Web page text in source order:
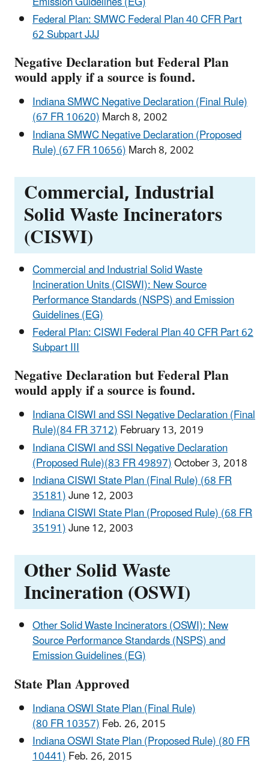
Federal Plan: SMWC Federal Plan 40 CFR Part
62 Subpart JJJ
Negative Declaration but Federal Plan
would apply if a source is found.
Indiana SMWC Negative Declaration (Final Rule)
(67 FR 10620)March 8, 2002
Indiana SMWC Negative Declaration (Proposed
Rule) (67 FR 10656)March 8, 2002
Commercial, Industrial
Solid Waste Incinerators
(CISWI)
Commercial and Industrial Solid Waste
Incineration Units (CISWI): New Source
Performance Standards (NSPS) and Emission
Guidelines (EG)
Federal Plan: CISWI Federal Plan 40 CFR Part 62
Subpart III
Negative Declaration but Federal Plan
would apply if a source is found.
Indiana CISWI and SSI Negative Declaration (Final
Rule)(84 FR 3712)February 13, 2019
Indiana CISWI and SSI Negative Declaration
(Proposed Rule)(83 FR 49897)October 3, 2018
Indiana CISWI State Plan (Final Rule) (68 FR
35181)June 12, 2003
Indiana CISWI State Plan (Proposed Rule) (68 FR
35191)June 12, 2003
Other Solid Waste
Incineration (OSWI)
Other Solid Waste Incinerators (OSWI): New
Source Performance Standards (NSPS) and
Emission Guidelines (EG)
State Plan Approved
Indiana OSWI State Plan (Final Rule)
(80 FR 10357)Feb. 26, 2015
Indiana OSWI State Plan (Proposed Rule) (80 FR
10441)Feb. 26, 2015